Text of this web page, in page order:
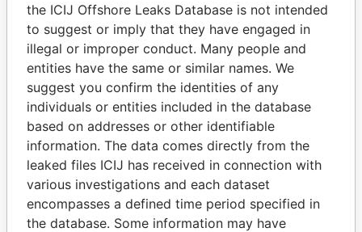
Panama Papers
JOHN DALLI
Former minister and EU
KONSTANTIN ERNST
President Vladimir Putin's
the ICIJ Offshore Leaks Database is not intended
to suggest or imply that they have engaged in
illegal or improper conduct. Many people and
entities have the same or similar names. We
suggest you confirm the identities of any
individuals or entities included in the database
based on addresses or other identifiable
information. The data comes directly from the
leaked files ICIJ has received in connection with
various investigations and each dataset
encompasses a defined time period specified in
the database. Some information may have